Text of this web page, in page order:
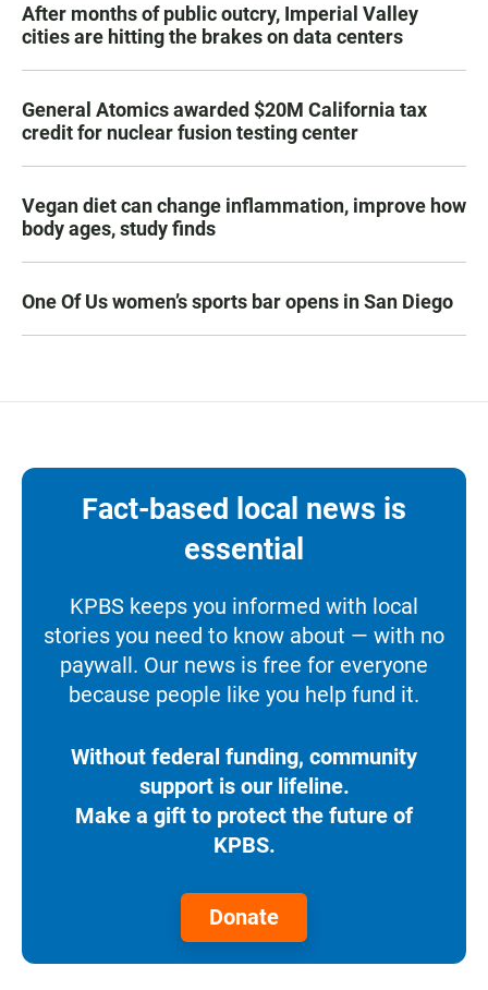
After months of public outcry, Imperial Valley
cities are hitting the brakes on data centers
General Atomics awarded $20M California tax
credit for nuclear fusion testing center
Vegan diet can change inflammation, improve how
body ages, study finds
One Of Us women’s sports bar opens in San Diego
Fact-based local news is
essential
KPBS keeps you informed with local
stories you need to know about — with no
paywall. Our news is free for everyone
because people like you help fund it.
Without federal funding, community
support is our lifeline.
Make a gift to protect the future of
KPBS.
Donate